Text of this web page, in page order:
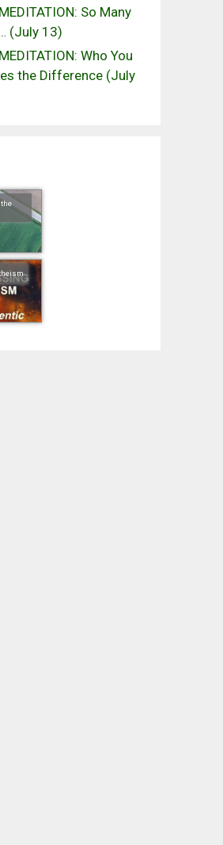
So Many
(July 13)
Who You
the Difference (July